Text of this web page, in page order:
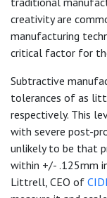
creativity are
manufacturing
critical factor for
Subtractive
tolerances of as
respectively. This
with severe post-
unlikely to be that
within +/- .125mm
Littrell, CEO of